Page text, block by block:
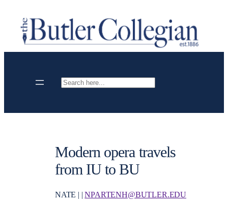
content
Search
Modern opera travels
from IU to BU
NATE | |NPARTENH@BUTLER.EDU